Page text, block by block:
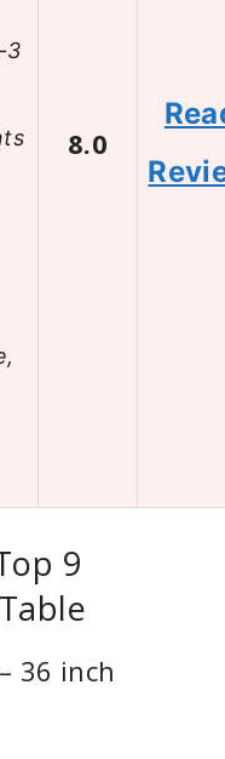
3
8.0
9
36 inch